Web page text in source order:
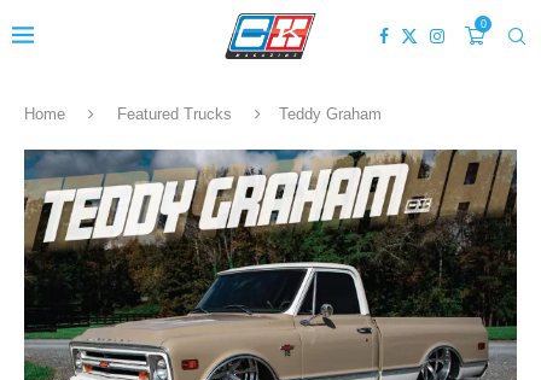
0
Home Featured Trucks Teddy Graham